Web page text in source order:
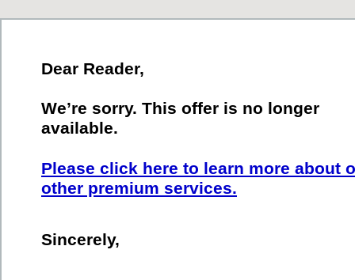
Dear Reader,
We’re sorry. This offer is no longer
available.
Please click here to learn more about
other premium services.
Sincerely,